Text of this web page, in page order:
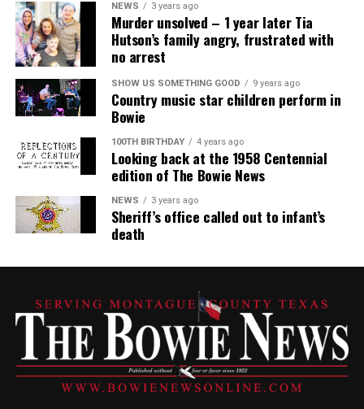
NEWS 3 years ago
Murder unsolved – 1 year later Tia
Hutson’s family angry, frustrated with
no arrest
SHOW US SOMETHING GOOD 9 years ago
Country music star children perform in
Bowie
100TH BIRTHDAY 4 years ago
Looking back at the 1958 Centennial
edition of The Bowie News
NEWS 3 years ago
Sheriff’s office called out to infant’s
death